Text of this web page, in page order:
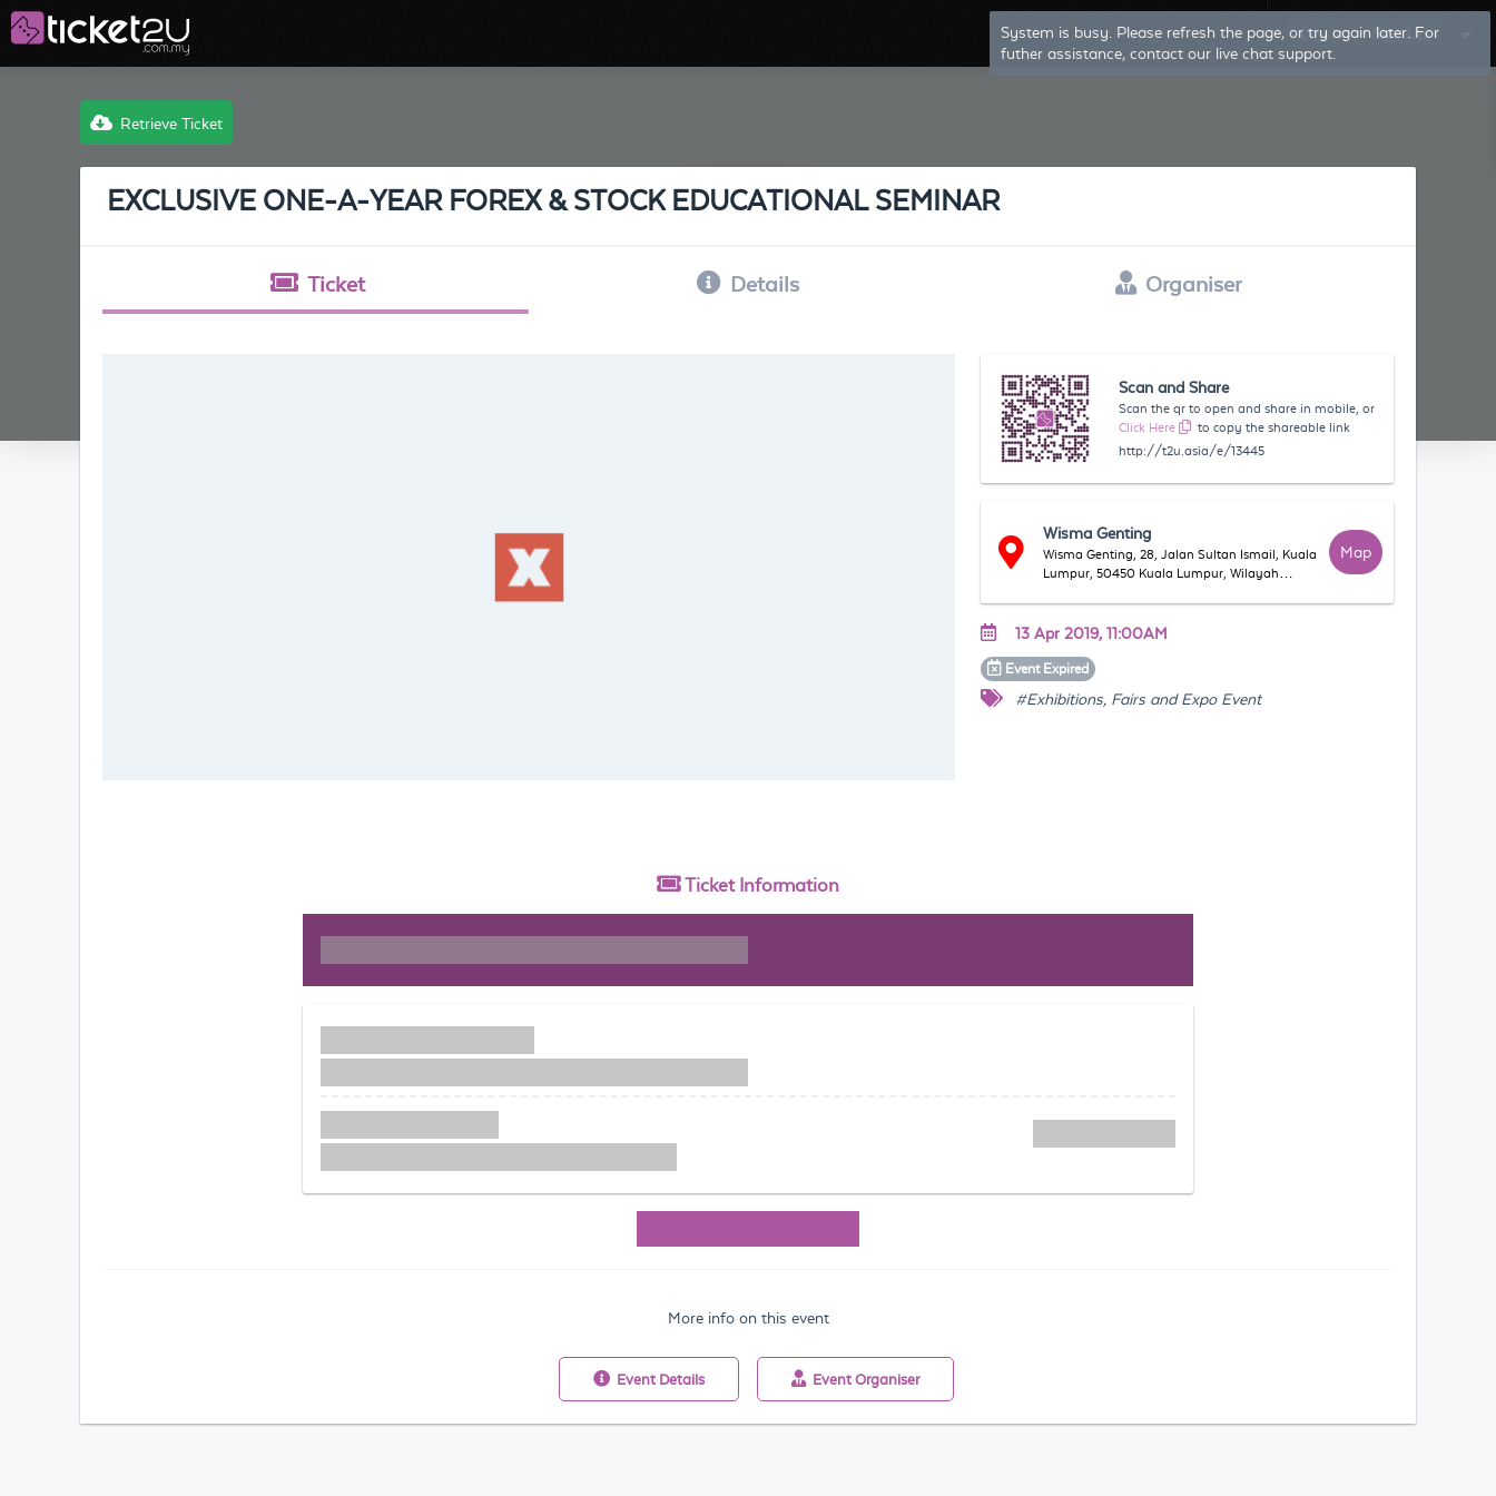
System is busy. Please refresh the page, or try again later. For
futher assistance, contact our live chat support.
Log In Sign Up
Retrieve Ticket
EXCLUSIVE ONE-A-YEAR FOREX & STOCK EDUCATIONAL SEMINAR
Ticket Details Organiser
Scan and Share
Scan the qr to open and share in mobile, or
Click Here
to copy the shareable link
http://t2u.asia/e/13445
Wisma Genting
Wisma Genting, 28, Jalan Sultan Ismail, Kuala
Lumpur, 50450 Kuala Lumpur, Wilayah
Map
13 Apr 2019, 11:00AM
Event Expired
#Exhibitions, Fairs and Expo Event
Ticket Information
More info on this event
Event Details Event Organiser